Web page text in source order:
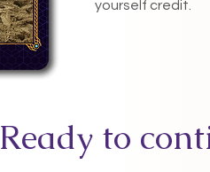
yourself credit.
Ready to